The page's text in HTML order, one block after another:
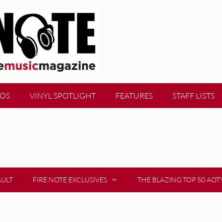
VINYL SPOTLIGHT FEATURES STAFF LISTS
FIRE NOTE EXCLUSIVES THE BLAZING TOP 50